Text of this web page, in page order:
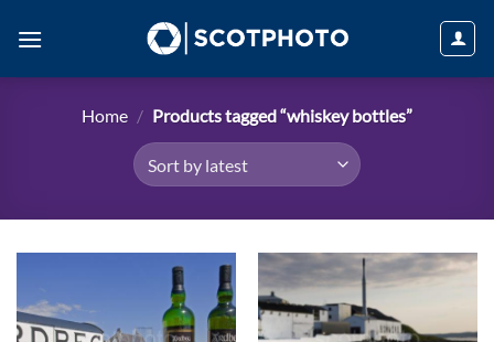
Home / Products tagged “whiskey bottles”